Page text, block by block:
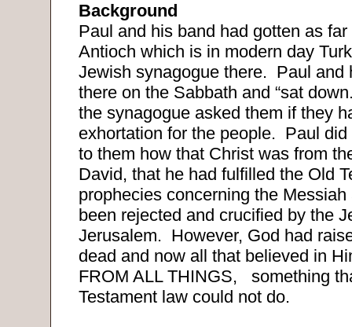
Background
Paul and his band had gotten as
Antioch which is in modern day
Jewish synagogue there. Paul and
there on the Sabbath and “sat
the synagogue asked them if they
exhortation for the people. Paul
to them how that Christ was from
David, that he had fulfilled the Old
prophecies concerning the
been rejected and crucified by the
Jerusalem. However, God had
dead and now all that believed in
FROM ALL THINGS,
something
Testament law could not do.